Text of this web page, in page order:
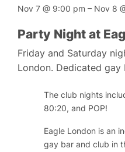
Nov 7@ 9:00 pm– Nov 8
Party Night at
Friday and Saturday
London. Dedicated gay
The club nights
80:20, and POP!
Eagle London is an
gay bar and club in